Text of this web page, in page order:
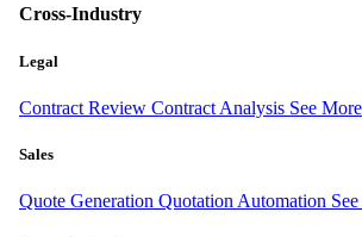
Cross-Industry
Legal
Contract Review Contract Analysis See More
Sales
Quote Generation Quotation Automation